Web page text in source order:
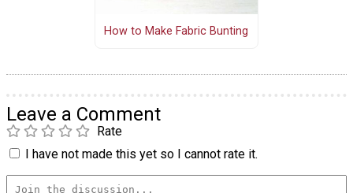
How to Make Fabric Bunting
Leave a Comment
Rate
I have not made this yet so I cannot rate it.